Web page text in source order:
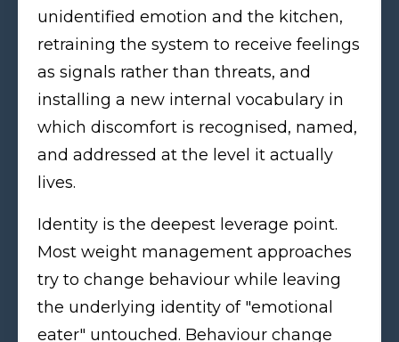
unidentified emotion and the kitchen,
retraining the system to receive feelings
as signals rather than threats, and
installing a new internal vocabulary in
which discomfort is recognised, named,
and addressed at the level it actually
lives.
Identity is the deepest leverage point.
Most weight management approaches
try to change behaviour while leaving
the underlying identity of "emotional
eater" untouched. Behaviour change